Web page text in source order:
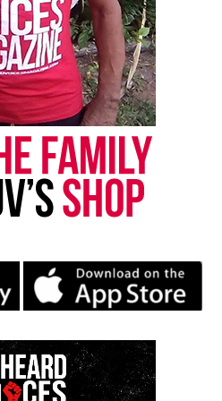
X
Bluesky
leaders on police brutality